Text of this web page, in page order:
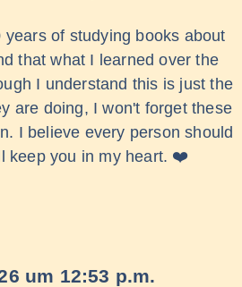
of studying books about
that what I learned over the
I understand this is just the
are doing, I won't forget these
I believe every person should
keep you in my heart. ❤️
um 12:53 p.m.